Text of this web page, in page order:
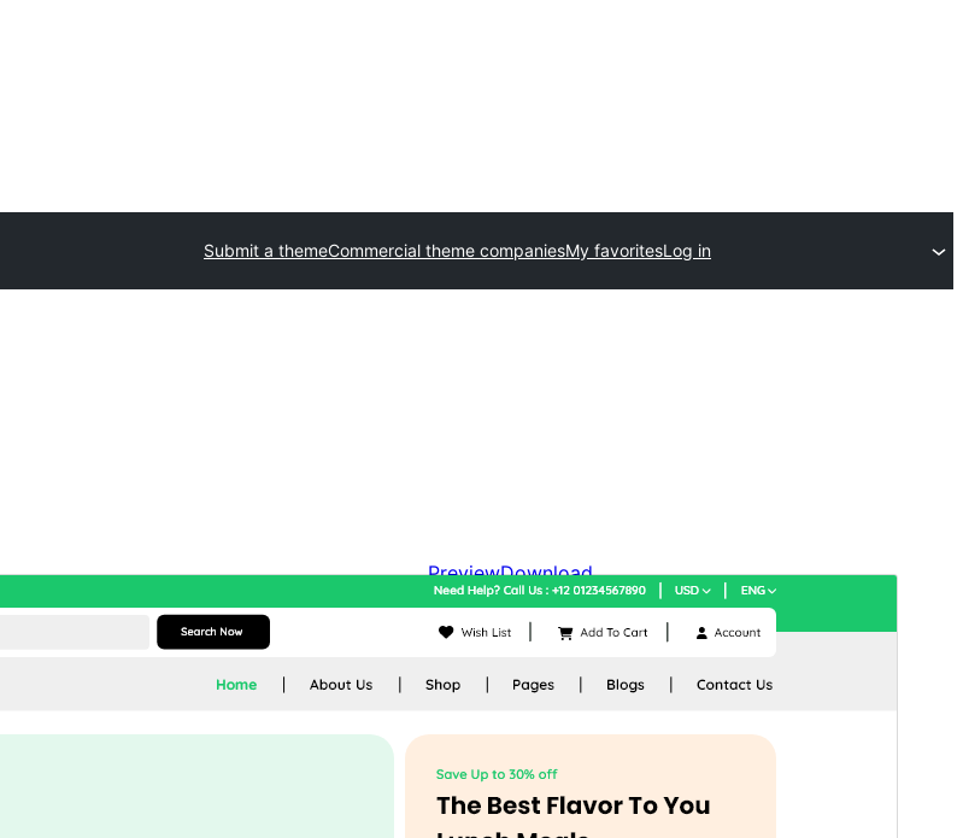
Submit a themeCommercial theme companiesMy favoritesLog in
PreviewDownload
Version
Active installations
PHP version
Theme homepage